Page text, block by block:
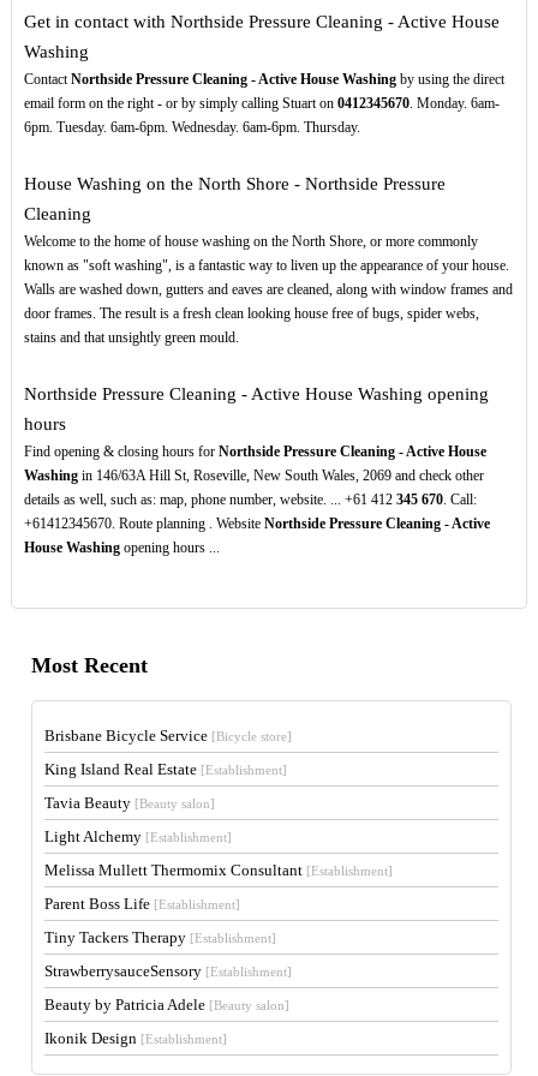
Get in contact with Northside Pressure Cleaning - Active House
Washing
Contact Northside Pressure Cleaning - Active House Washingby using the direct
email form on the right - or by simply calling Stuart on 0412345670. Monday. 6am-
6pm. Tuesday. 6am-6pm. Wednesday. 6am-6pm. Thursday.
House Washing on the North Shore - Northside Pressure
Cleaning
Welcome to the home of house washing on the North Shore, or more commonly
known as "soft washing", is a fantastic way to liven up the appearance of your house.
Walls are washed down, gutters and eaves are cleaned, along with window frames and
door frames. The result is a fresh clean looking house free of bugs, spider webs,
stains and that unsightly green mould.
Northside Pressure Cleaning - Active House Washing opening
hours
Find opening & closing hours for Northside Pressure Cleaning - Active House
Washingin 146/63A Hill St, Roseville, New South Wales, 2069 and check other
details as well, such as: map, phone number, website. ... +61 412 345 670. Call:
+61412345670. Route planning . Website Northside Pressure Cleaning - Active
House Washingopening hours ...
Most Recent
Brisbane Bicycle Service [Bicycle store]
King Island Real Estate [Establishment]
Tavia Beauty [Beauty salon]
Light Alchemy [Establishment]
Melissa Mullett Thermomix Consultant [Establishment]
Parent Boss Life [Establishment]
Tiny Tackers Therapy [Establishment]
StrawberrysauceSensory [Establishment]
Beauty by Patricia Adele [Beauty salon]
Ikonik Design [Establishment]